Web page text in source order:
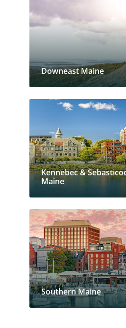
Downeast Maine
Kennebec &
Maine
Southern Maine